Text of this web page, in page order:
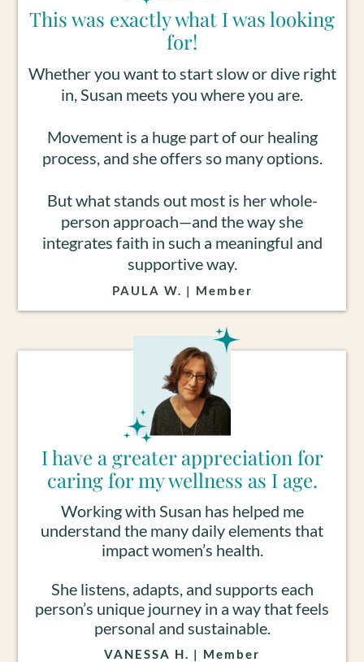
This was exactly what I was looking
for!
Whether you want to start slow or dive right
in, Susan meets you where you are.
Movement is a huge part of our healing
process, and she offers so many options.
But what stands out most is her whole-
person approach—and the way she
integrates faith in such a meaningful and
supportive way.
PAULA W. | Member
I have a greater appreciation for
caring for my wellness as I age.
Working with Susan has helped me
understand the many daily elements that
impact women’s health.
She listens, adapts, and supports each
person’s unique journey in a way that feels
personal and sustainable.
VANESSA H. | Member